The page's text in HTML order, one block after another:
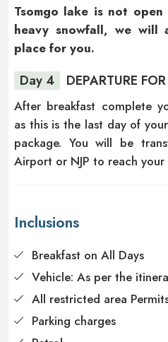
Tsomgo lake is not
heavy snowfall, we will
place for you.
Day 4 DEPARTURE
After breakfast complete
as this is the last day of
package. You will be
Airport or NJP to reach
Inclusions
Breakfast on All Days
Vehicle: As per the
All restricted area
Parking charges